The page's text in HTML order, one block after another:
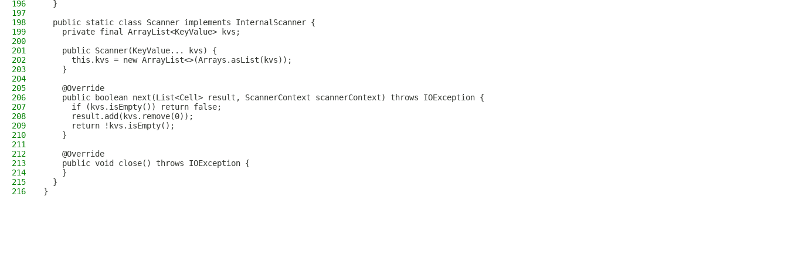
196
  }
197
198
  public static class Scanner implements InternalScanner {
199
    private final ArrayList<KeyValue> kvs;
200
201
    public Scanner(KeyValue... kvs) {
202
      this.kvs = new ArrayList<>(Arrays.asList(kvs));
203
    }
204
205
    @Override
206
    public boolean next(List<Cell> result, ScannerContext scannerContext) throws IOException {
207
      if (kvs.isEmpty()) return false;
208
      result.add(kvs.remove(0));
209
      return !kvs.isEmpty();
210
    }
211
212
    @Override
213
    public void close() throws IOException {
214
    }
215
  }
216
}